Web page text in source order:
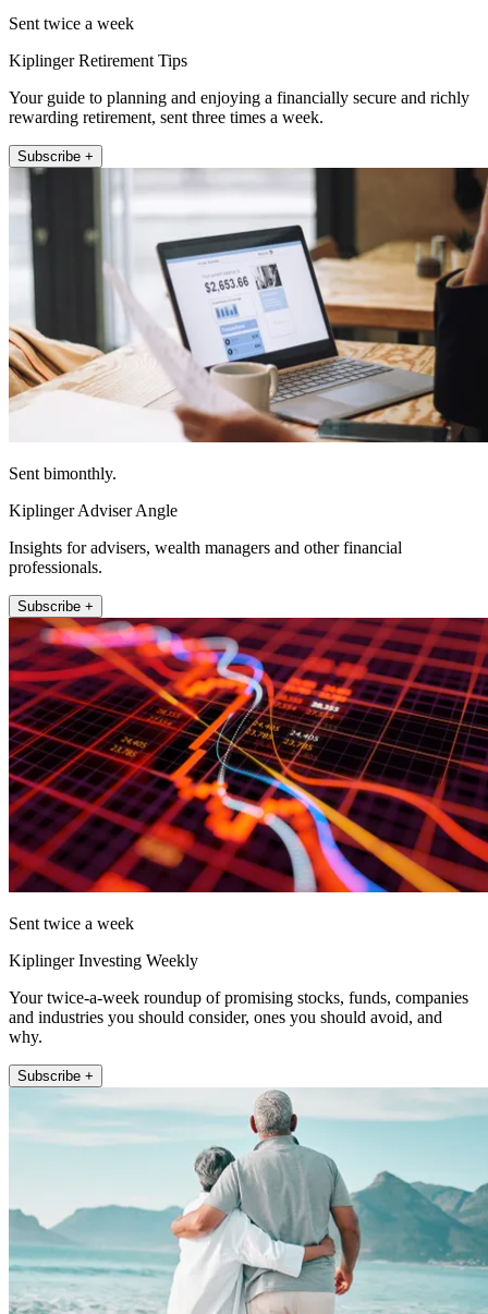
Sent twice a week
Kiplinger Retirement Tips
Your guide to planning and enjoying a financially secure and richly
rewarding retirement, sent three times a week.
Subscribe +
Sent bimonthly.
Kiplinger Adviser Angle
Insights for advisers, wealth managers and other financial
professionals.
Subscribe +
Sent twice a week
Kiplinger Investing Weekly
Your twice-a-week roundup of promising stocks, funds, companies
and industries you should consider, ones you should avoid, and
why.
Subscribe +